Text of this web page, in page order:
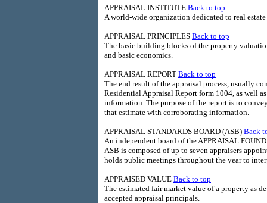
APPRAISAL INSTITUTE Back to top
A world-wide organization dedicated to real
APPRAISAL PRINCIPLES Back to top
The basic building blocks of the property
and basic economics.
APPRAISAL REPORT Back to top
The end result of the appraisal process, usually
Residential Appraisal Report form 1004, as well
information. The purpose of the report is to
that estimate with corroborating information.
APPRAISAL STANDARDS BOARD (ASB) Back
An independent board of the APPRAISAL
ASB is composed of up to seven appraisers
holds public meetings throughout the year to
APPRAISED VALUE Back to top
The estimated fair market value of a property as
accepted appraisal principals.